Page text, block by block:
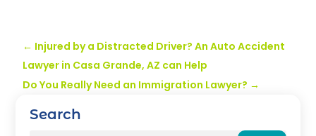
Search
← Injured by a Distracted Driver? An Auto Accident
Lawyer in Casa Grande, AZ can Help
Do You Really Need an Immigration Lawyer? →